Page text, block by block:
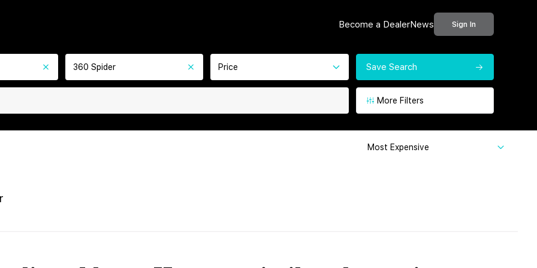
Become a DealerNews Sign In
360 Spider Price Save Search
More Filters
Most Expensive